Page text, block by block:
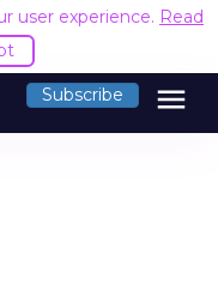
user experience. Read
Subscribe menu